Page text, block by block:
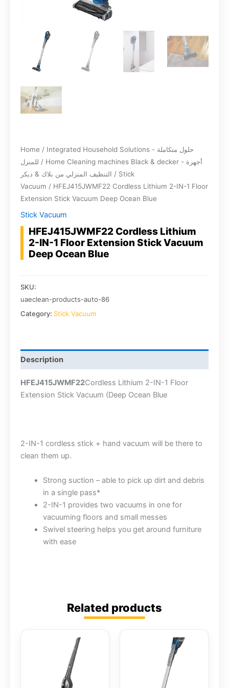
Home / Integrated Household Solutions - حلول متكاملة
للمنزل / Home Cleaning machines Black & decker - أجهزة
التنظيف المنزلي من بلاك & ديكر / Stick
Vacuum / HFEJ415JWMF22 Cordless Lithium 2-IN-1 Floor
Extension Stick Vacuum Deep Ocean Blue
Stick Vacuum
HFEJ415JWMF22 Cordless Lithium
2-IN-1 Floor Extension Stick Vacuum
Deep Ocean Blue
SKU:
uaeclean-products-auto-86
Category: Stick Vacuum
Description
HFEJ415JWMF22Cordless Lithium 2-IN-1 Floor
Extension Stick Vacuum (Deep Ocean Blue
2-IN-1 cordless stick + hand vacuum will be there to
clean them up.
Strong suction – able to pick up dirt and debris
in a single pass*
2-IN-1 provides two vacuums in one for
vacuuming floors and small messes
Swivel steering helps you get around furniture
with ease
Related products